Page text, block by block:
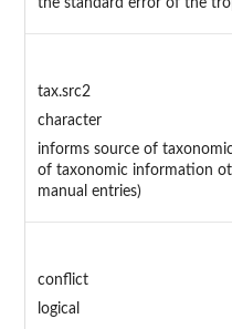
the standard error of the
tax.src2
character
informs source of
of taxonomic information
manual entries)
conflict
logical